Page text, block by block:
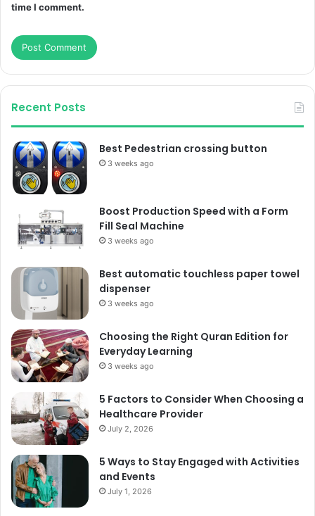
time I comment.
Recent Posts
Best Pedestrian crossing button
3 weeks ago
Boost Production Speed with a Form
Fill Seal Machine
3 weeks ago
Best automatic touchless paper towel
dispenser
3 weeks ago
Choosing the Right Quran Edition for
Everyday Learning
3 weeks ago
5 Factors to Consider When Choosing a
Healthcare Provider
July 2, 2026
5 Ways to Stay Engaged with Activities
and Events
July 1, 2026